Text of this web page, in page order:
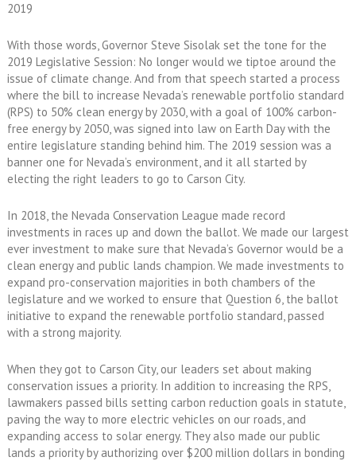
2019
With those words, Governor Steve Sisolak set the tone for the
2019 Legislative Session: No longer would we tiptoe around the
issue of climate change. And from that speech started a process
where the bill to increase Nevada’s renewable portfolio standard
(RPS) to 50% clean energy by 2030, with a goal of 100% carbon-
free energy by 2050, was signed into law on Earth Day with the
entire legislature standing behind him. The 2019 session was a
banner one for Nevada’s environment, and it all started by
electing the right leaders to go to Carson City.
In 2018, the Nevada Conservation League made record
investments in races up and down the ballot. We made our largest
ever investment to make sure that Nevada’s Governor would be a
clean energy and public lands champion. We made investments to
expand pro-conservation majorities in both chambers of the
legislature and we worked to ensure that Question 6, the ballot
initiative to expand the renewable portfolio standard, passed
with a strong majority.
When they got to Carson City, our leaders set about making
conservation issues a priority. In addition to increasing the RPS,
lawmakers passed bills setting carbon reduction goals in statute,
paving the way to more electric vehicles on our roads, and
expanding access to solar energy. They also made our public
lands a priority by authorizing over $200 million dollars in bonding